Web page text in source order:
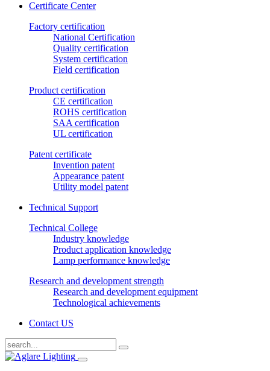
Certificate Center
Factory certification
National Certification
Quality certification
System certification
Field certification
Product certification
CE certification
ROHS certification
SAA certification
UL certification
Patent certificate
Invention patent
Appearance patent
Utility model patent
Technical Support
Technical College
Industry knowledge
Product application knowledge
Lamp performance knowledge
Research and development strength
Research and development equipment
Technological achievements
Contact US